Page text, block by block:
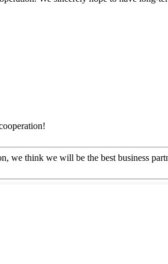
we think we will be the best business